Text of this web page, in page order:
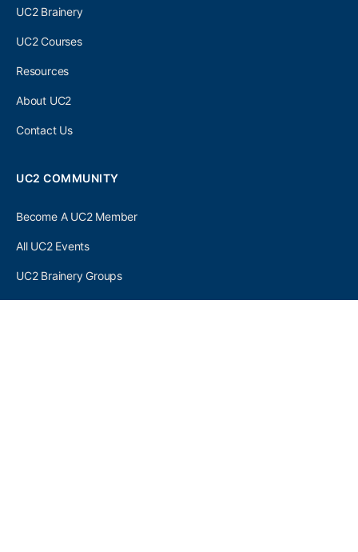
UC2 Brainery
UC2 Courses
Resources
About UC2
Contact Us
UC2 COMMUNITY
Become A UC2 Member
All UC2 Events
UC2 Brainery Groups